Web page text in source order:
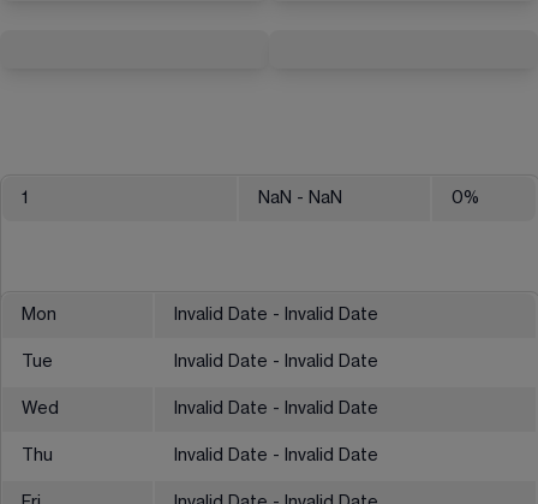
1 NaN - NaN 0%
Mon Invalid Date - Invalid Date
Tue Invalid Date - Invalid Date
Wed Invalid Date - Invalid Date
Thu Invalid Date - Invalid Date